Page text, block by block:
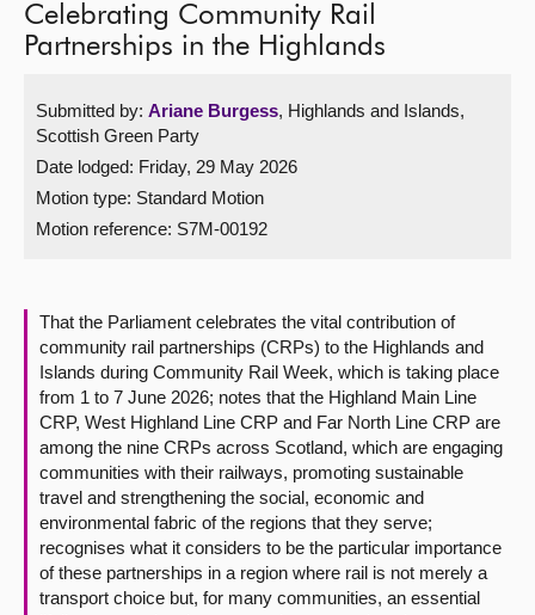
MSPs
Get involved
Visit
Contact us
Celebrating Community Rail
Partnerships in the Highlands
Submitted by: Ariane Burgess, Highlands and Islands,
Scottish Green Party
Date lodged: Friday, 29 May 2026
Motion type: Standard Motion
Motion reference: S7M-00192
That the Parliament celebrates the vital contribution of
community rail partnerships (CRPs) to the Highlands and
Islands during Community Rail Week, which is taking place
from 1 to 7 June 2026; notes that the Highland Main Line
CRP, West Highland Line CRP and Far North Line CRP are
among the nine CRPs across Scotland, which are engaging
communities with their railways, promoting sustainable
travel and strengthening the social, economic and
environmental fabric of the regions that they serve;
recognises what it considers to be the particular importance
of these partnerships in a region where rail is not merely a
transport choice but, for many communities, an essential